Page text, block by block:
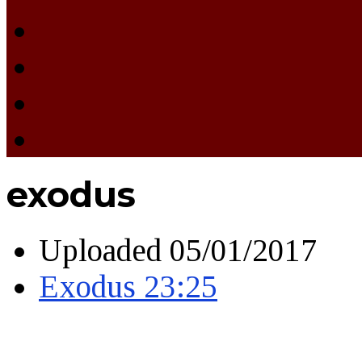
exodus
Uploaded 05/01/2017
Exodus 23:25